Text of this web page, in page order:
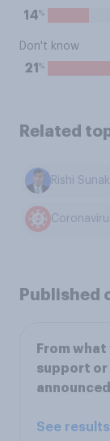
14%
Don't know
21 %
Related
Rishi Sunak
Published
From
support or
See results